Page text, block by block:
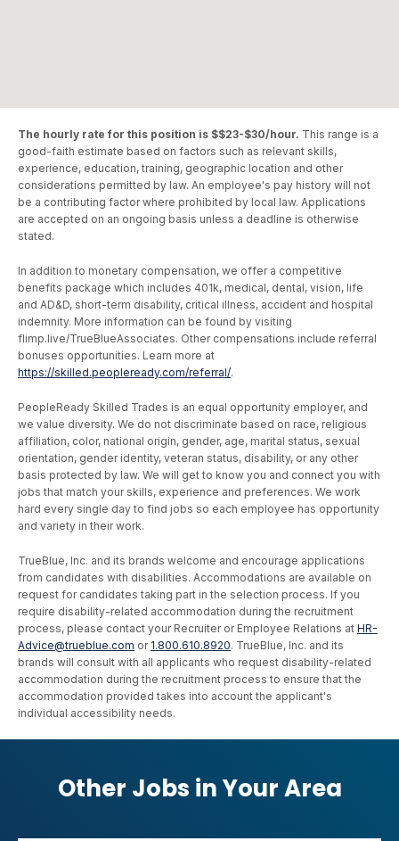
The hourly rate for this position is $$23-$30/hour. This range is a
good-faith estimate based on factors such as relevant skills,
experience, education, training, geographic location and other
considerations permitted by law. An employee's pay history will not
be a contributing factor where prohibited by local law. Applications
are accepted on an ongoing basis unless a deadline is otherwise
stated.
In addition to monetary compensation, we offer a competitive
benefits package which includes 401k, medical, dental, vision, life
and AD&D, short-term disability, critical illness, accident and hospital
indemnity. More information can be found by visiting
flimp.live/TrueBlueAssociates. Other compensations include referral
bonuses opportunities. Learn more at
https://skilled.peopleready.com/referral/.
PeopleReady Skilled Trades is an equal opportunity employer, and
we value diversity. We do not discriminate based on race, religious
affiliation, color, national origin, gender, age, marital status, sexual
orientation, gender identity, veteran status, disability, or any other
basis protected by law. We will get to know you and connect you with
jobs that match your skills, experience and preferences. We work
hard every single day to find jobs so each employee has opportunity
and variety in their work.
TrueBlue, Inc. and its brands welcome and encourage applications
from candidates with disabilities. Accommodations are available on
request for candidates taking part in the selection process. If you
require disability-related accommodation during the recruitment
process, please contact your Recruiter or Employee Relations at HR-
Advice@trueblue.com or 1.800.610.8920. TrueBlue, Inc. and its
brands will consult with all applicants who request disability-related
accommodation during the recruitment process to ensure that the
accommodation provided takes into account the applicant's
individual accessibility needs.
Other Jobs in Your Area